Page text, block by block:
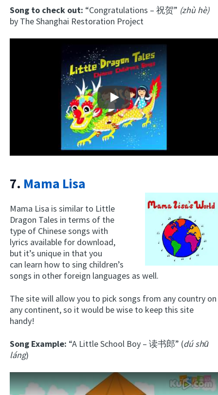
Song to check out: “Congratulations – 祝贺” (zhù hè)
by The Shanghai Restoration Project
Play
7. Mama Lisa
Mama Lisa is similar to Little
Dragon Tales in terms of the
type of Chinese songs with
lyrics available for download,
but it’s unique in that you
can learn how to sing children’s
songs in other foreign languages as well.
The site will allow you to pick songs from any country on
any continent, so it would be wise to keep this site
handy!
Song Example: “A Little School Boy – 读书郎” (dú shū
láng)